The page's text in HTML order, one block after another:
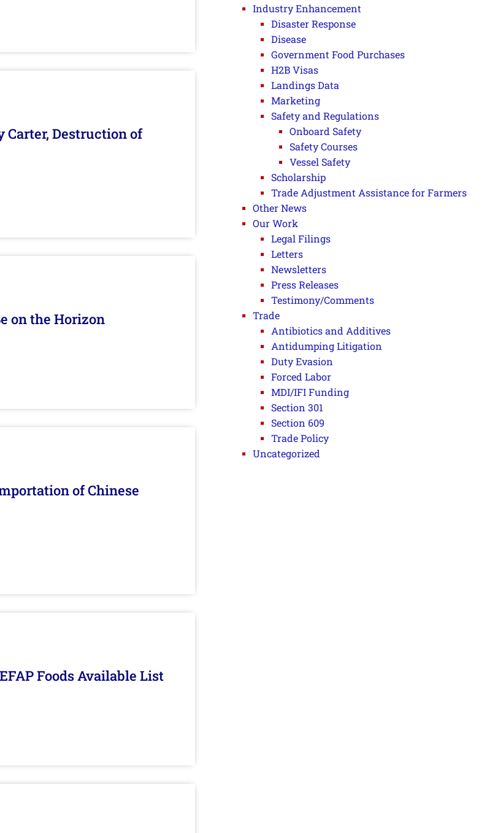
Carter, Destruction of
on the Horizon
of Chinese
Foods Available List
Industry Enhancement
Disaster Response
Disease
Government Food Purchases
H2B Visas
Landings Data
Marketing
Safety and Regulations
Onboard Safety
Safety Courses
Vessel Safety
Scholarship
Trade Adjustment Assistance for Farmers
Other News
Our Work
Legal Filings
Letters
Newsletters
Press Releases
Testimony/Comments
Trade
Antibiotics and Additives
Antidumping Litigation
Duty Evasion
Forced Labor
MDI/IFI Funding
Section 301
Section 609
Trade Policy
Uncategorized